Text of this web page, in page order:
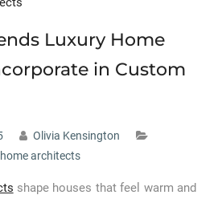
Luxury Home
in Custom
Olivia Kensington
architects
shape houses that feel warm and